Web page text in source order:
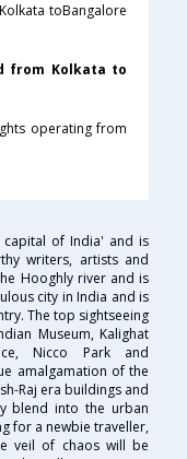
toBangalore
from Kolkata to
operating from
of India' and is
writers, artists and
Hooghly river and is
city in India and is
The top sightseeing
Museum, Kalighat
Nicco Park and
amalgamation of the
Raj era buildings and
blend into the urban
for a newbie traveller,
veil of chaos will be